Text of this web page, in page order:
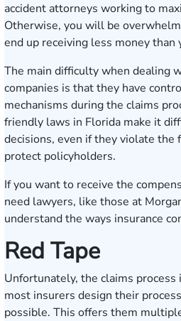
accident attorneys working to
Otherwise, you will be
end up receiving less money than
The main difficulty when dealing
companies is that they have
mechanisms during the claims
friendly laws in Florida make it
decisions, even if they violate the
protect policyholders.
If you want to receive the
need lawyers, like those at
understand the ways insurance
Red Tape
Unfortunately, the claims process
most insurers design their
possible. This offers them